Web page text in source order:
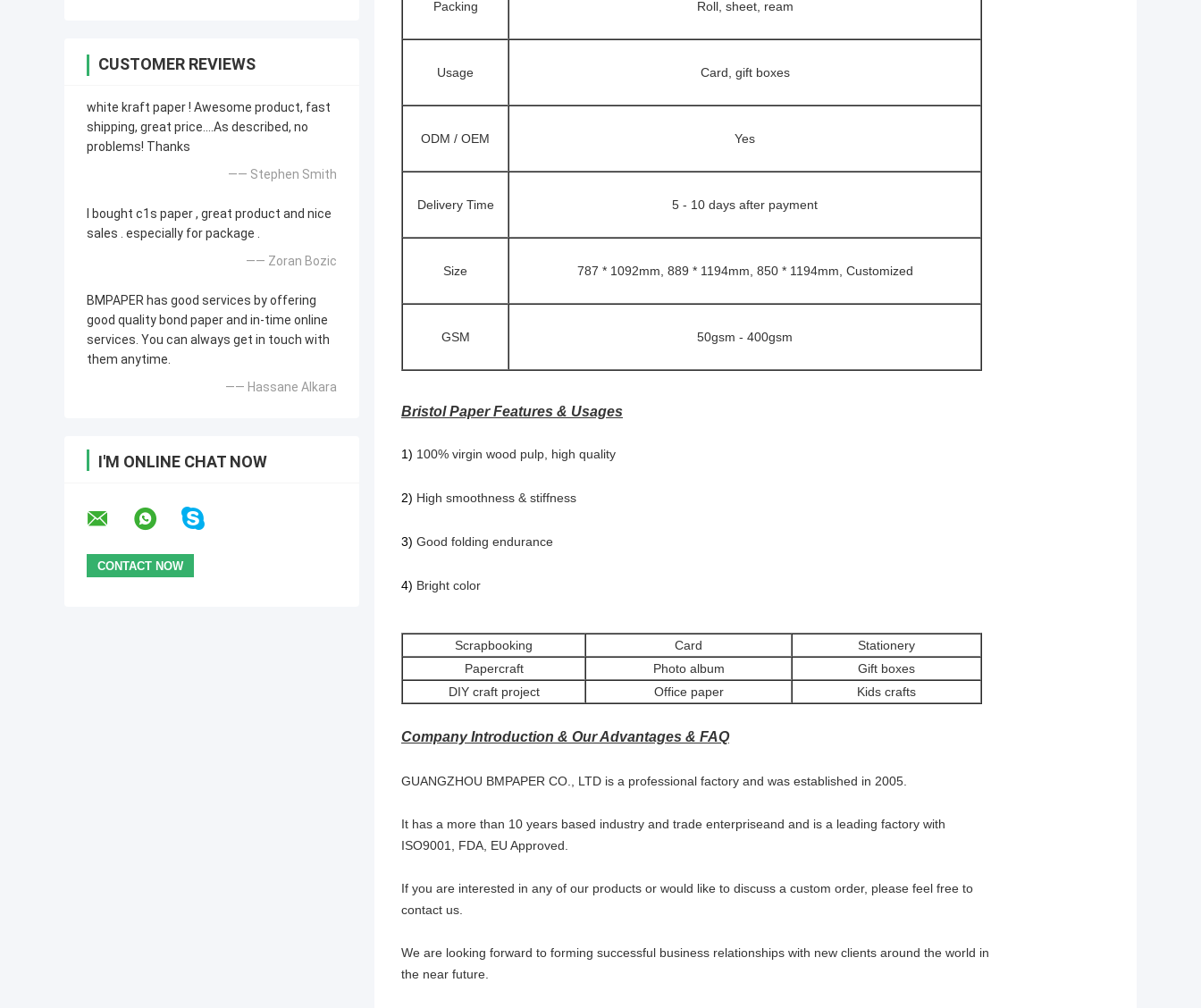
CUSTOMER REVIEWS
white kraft paper ! Awesome product, fast
shipping, great price....As described, no
problems! Thanks
—— Stephen Smith
I bought c1s paper , great product and nice
sales . especially for package .
—— Zoran Bozic
BMPAPER has good services by offering
good quality bond paper and in-time online
services. You can always get in touch with
them anytime.
—— Hassane Alkara
I'M ONLINE CHAT NOW
Packing Roll, sheet, ream
Usage Card, gift boxes
ODM / OEM Yes
Delivery Time 5 - 10 days after payment
Size 787 * 1092mm, 889 * 1194mm, 850 * 1194mm, Customized
GSM 50gsm - 400gsm
Bristol Paper Features & Usages
1) 100% virgin wood pulp, high quality
2) High smoothness & stiffness
3) Good folding endurance
4) Bright color
Scrapbooking Card
Stationery
Papercraft
Photo album
Gift boxes
DIY craft project
Office paper Kids crafts
Company Introduction & Our Advantages & FAQ
GUANGZHOU BMPAPER CO., LTD is a professional factory and was established in 2005.
It has a more than 10 years based industry and trade enterpriseand and is a leading factory with
ISO9001, FDA, EU Approved.
If you are interested in any of our products or would like to discuss a custom order, please feel free to
contact us.
We are looking forward to forming successful business relationships with new clients around the world in
the near future.